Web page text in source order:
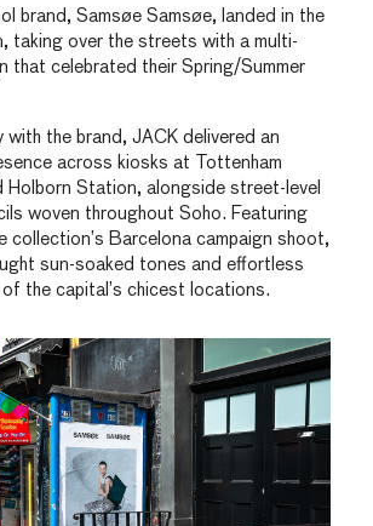
brand, Samsøe Samsøe, landed in the
taking over the streets with a multi-
that celebrated their Spring/Summer
with the brand, JACK delivered an
across kiosks at Tottenham
Holborn Station, alongside street-level
woven throughout Soho. Featuring
collection’s Barcelona campaign shoot,
sun-soaked tones and effortless
the capital’s chicest locations.